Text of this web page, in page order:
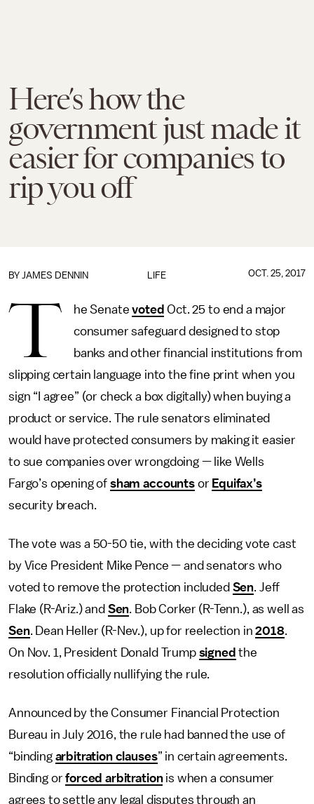
Here’s how the
government just made it
easier for companies to
rip you off
LIFE
BY JAMES DENNIN OCT. 25, 2017
T he Senatevoted Oct. 25 to end a major
consumer safeguard designed to stop
banks and other financial institutions from
slipping certain language into the fine print when you
sign “I agree” (or check a box digitally) when buying a
product or service. The rule senators eliminated
would have protected consumers by making it easier
to sue companies over wrongdoing — like Wells
Fargo’s opening of sham accountsor Equifax’s
security breach.
The vote was a 50-50 tie, with the deciding vote cast
by Vice President Mike Pence — and senators who
voted to remove the protection included Sen. Jeff
Flake (R-Ariz.) and Sen. Bob Corker (R-Tenn.), as well as
Sen. Dean Heller (R-Nev.), up for reelection in2018.
On Nov. 1, President Donald Trump signed the
resolution officially nullifying the rule.
Announced by the Consumer Financial Protection
Bureau in July 2016, the rule had banned the use of
“binding arbitration clauses” in certain agreements.
Binding orforced arbitrationis when a consumer
agrees to settle any legal disputes through an